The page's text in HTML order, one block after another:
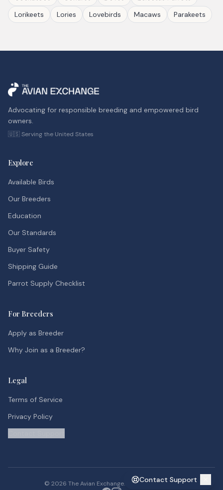
Lorikeets
Lories Lovebirds Macaws Parakeets
Contact Support
Advocating for responsible breeding and empowered bird
owners.
🇺🇸 Serving the United States
Explore
Available Birds
Our Breeders
Education
Our Standards
Buyer Safety
Shipping Guide
Parrot Supply Checklist
For Breeders
Apply as Breeder
Why Join as a Breeder?
Legal
Terms of Service
Privacy Policy
© 2026 The Avian Exchange. All rights reserved.